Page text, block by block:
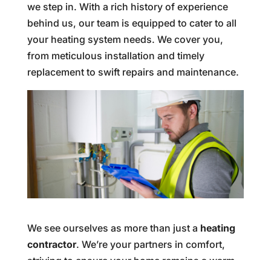
we step in. With a rich history of experience
behind us, our team is equipped to cater to all
your heating system needs. We cover you,
from meticulous installation and timely
replacement to swift repairs and maintenance.
We see ourselves as more than just a heating
contractor. We’re your partners in comfort,